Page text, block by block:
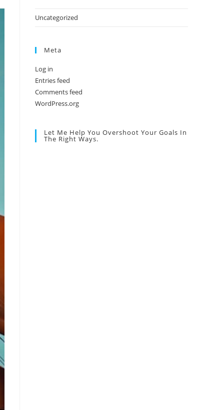
Uncategorized
Meta
Log in
Entries feed
Comments feed
WordPress.org
Let Me Help You Overshoot Your Goals In
The Right Ways.